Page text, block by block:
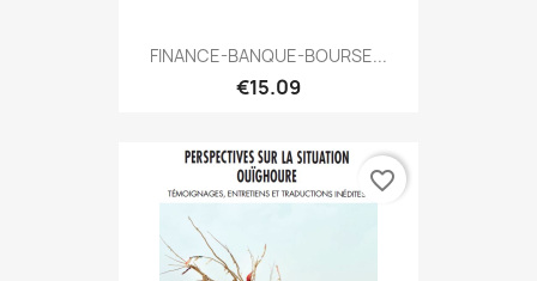
FINANCE-BANQUE-BOURSE...
€15.09
favorite_border